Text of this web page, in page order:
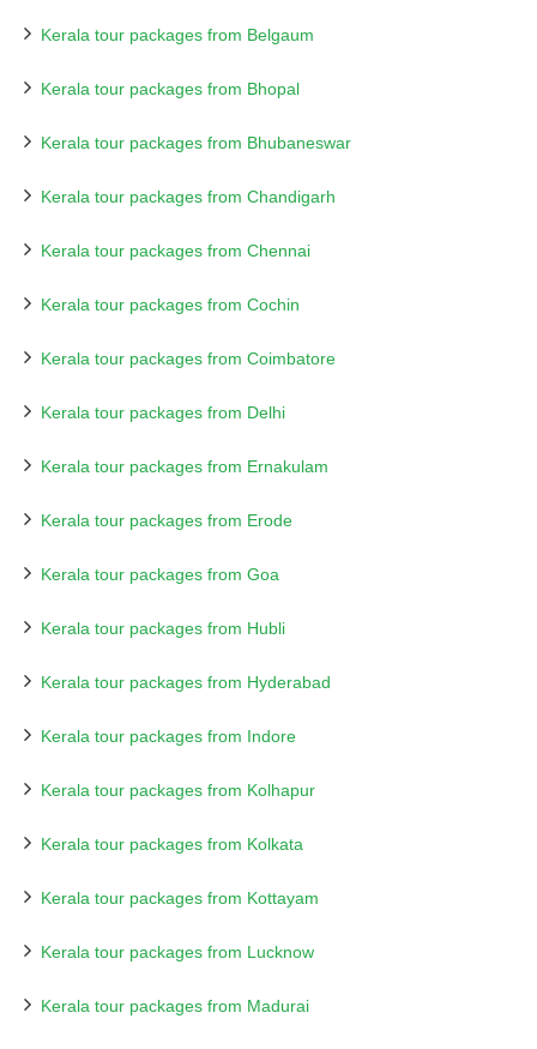
Kerala tour packages from Belgaum
Kerala tour packages from Bhopal
Kerala tour packages from Bhubaneswar
Kerala tour packages from Chandigarh
Kerala tour packages from Chennai
Kerala tour packages from Cochin
Kerala tour packages from Coimbatore
Kerala tour packages from Delhi
Kerala tour packages from Ernakulam
Kerala tour packages from Erode
Kerala tour packages from Goa
Kerala tour packages from Hubli
Kerala tour packages from Hyderabad
Kerala tour packages from Indore
Kerala tour packages from Kolhapur
Kerala tour packages from Kolkata
Kerala tour packages from Kottayam
Kerala tour packages from Lucknow
Kerala tour packages from Madurai